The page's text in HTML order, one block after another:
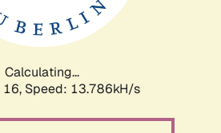
Calculating...
Speed: 13.786kH/s